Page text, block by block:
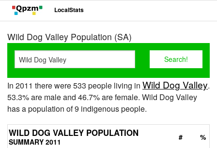
LocalStats
Wild Dog Valley Population (SA)
In 2011 there were 533 people living in Wild Dog Valley.
53.3% are male and 46.7% are female. Wild Dog Valley
has a population of 9 indigenous people.
WILD DOG VALLEY POPULATION
SUMMARY 2011 # %